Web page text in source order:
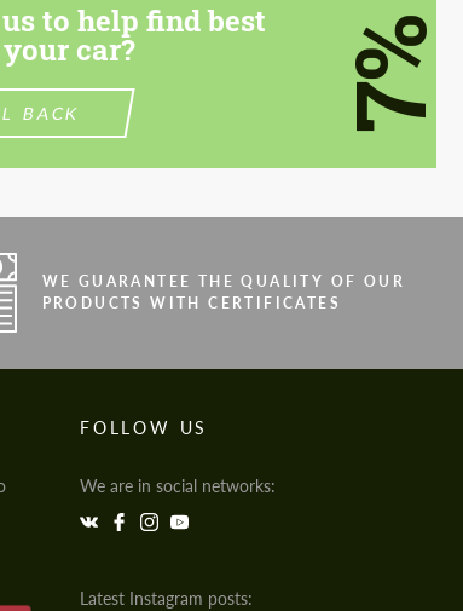
to help find best
car?
BACK 7%
WE GUARANTEE THE QUALITY OF OUR
PRODUCTS WITH CERTIFICATES
FOLLOW US
We are in social networks:
Latest Instagram posts: